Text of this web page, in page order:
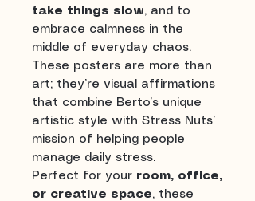
take things slow, and to
embrace calmness in the
middle of everyday chaos.
These posters are more than
art; they’re visual affirmations
that combine Berto’s unique
artistic style with Stress Nuts’
mission of helping people
manage daily stress.
Perfect for your room, office,
or creative space, these